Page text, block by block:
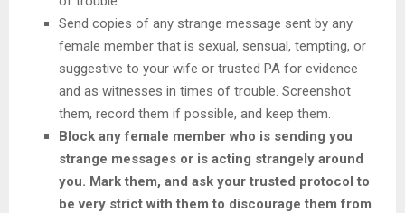
Send copies of any strange message sent by any
female member that is sexual, sensual, tempting, or
suggestive to your wife or trusted PA for evidence
and as witnesses in times of trouble. Screenshot
them, record them if possible, and keep them.
Block any female member who is sending you
strange messages or is acting strangely around
you. Mark them, and ask your trusted protocol to
be very strict with them to discourage them from